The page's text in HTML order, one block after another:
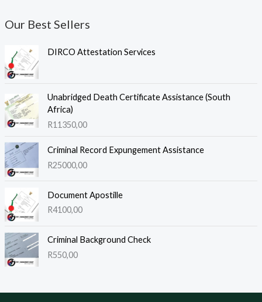
Our Best Sellers
DIRCO Attestation Services
Unabridged Death Certificate Assistance (South
Africa)
R11350,00
Criminal Record Expungement Assistance
R25000,00
Document Apostille
R4100,00
Criminal Background Check
R550,00